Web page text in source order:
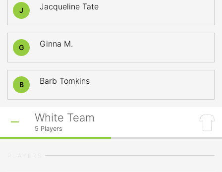
J Jacqueline Tate
G Ginna M.
B Barb Tomkins
White Team
5 Players